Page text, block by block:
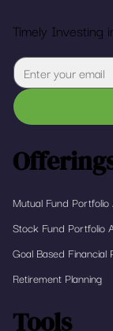
Stock Fund Portfolio
Mutual Fund Portfolio
Goal Based Financial
Retirement Planning
Tools
Timely Investing